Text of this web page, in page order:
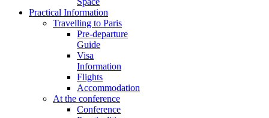
Practical Information
Travelling to Paris
Pre-departure
Guide
Visa
Information
Flights
Accommodation
At the conference
Conference